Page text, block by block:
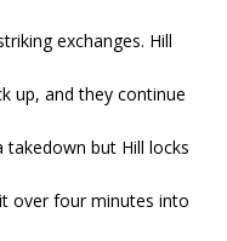
exchanges. Hill
up, and they continue
takedown but Hill locks
over four minutes into